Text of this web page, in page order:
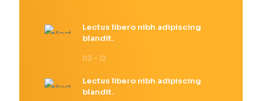
Lectus libero nibh adipiscing
blandit.
03 - 12
Lectus libero nibh adipiscing
blandit.